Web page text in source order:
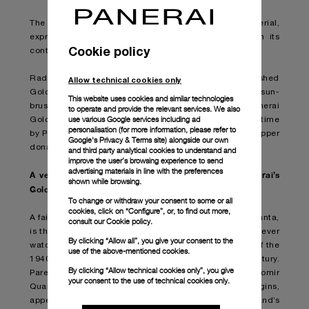
The collection now comes in Panerai Goldtech™ material,
expressing the spirit of its original precision through its
continuing innovative pursuits.
Radiomir Quaranta Goldtech™ is set in a polished
Goldtech™ case (PAM01026), matched with a white sun-
brushed dial and a matt brown alligator strap. Panerai
Goldtech™ is a gold material developed for the first time
by Panerai including a combination of platinum and copper
donating an intense red appearance.
A versatile and understated silhouette shines in Panerai’s
Goldtech™
A faithful homage to where it all began, Radiomir Quaranta,
is the contemporary interpretation of the Maison’s first-ever
watch bringing the look of the legendary navy divers of the
1940s to discerning watch lovers of the modern century.
Pared down yet commanding in presence, Radiomir
Quaranta features elements distinctly linked to its origins,
appealing to connoisseurs who identify with the brand’s
Cookie policy
Allow technical cookies only
This website uses cookies and similar technologies
to operate and provide the relevant services. We also
use various Google services including ad
personalisation (for more information, please refer to
Google's Privacy & Terms site) alongside our own
and third party analytical cookies to understand and
improve the user’s browsing experience to send
advertising materials in line with the preferences
shown while browsing.
To change or withdraw your consent to some or all
cookies, click on “Configure”, or, to find out more,
consult ourCookie policy.
By clicking “Allow all”, you give your consent to the
use of the above-mentioned cookies.
By clicking “Allow technical cookies only”, you give
your consent to the use of technical cookies only.